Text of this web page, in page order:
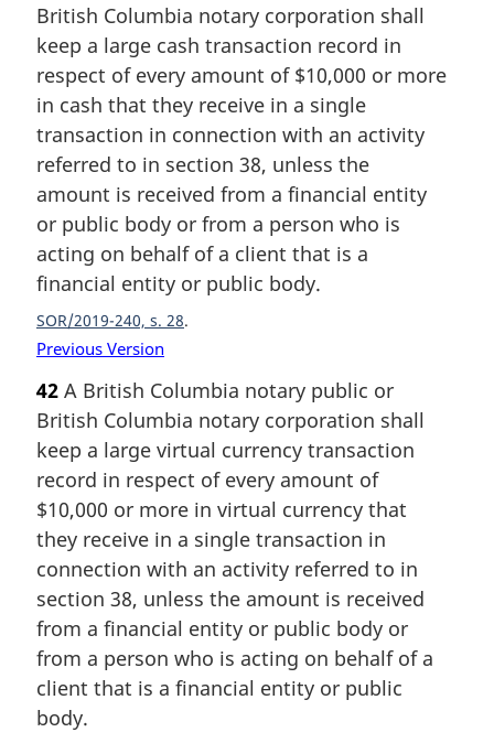
British Columbia notary corporation shall
keep a large cash transaction record in
respect of every amount of $10,000 or more
in cash that they receive in a single
transaction in connection with an activity
referred to in section 38, unless the
amount is received from a financial entity
or public body or from a person who is
acting on behalf of a client that is a
financial entity or public body.
SOR/2019-240, s. 28
Previous Version
42 A British Columbia notary public or
British Columbia notary corporation shall
keep a large virtual currency transaction
record in respect of every amount of
$10,000 or more in virtual currency that
they receive in a single transaction in
connection with an activity referred to in
section 38, unless the amount is received
from a financial entity or public body or
from a person who is acting on behalf of a
client that is a financial entity or public
body.